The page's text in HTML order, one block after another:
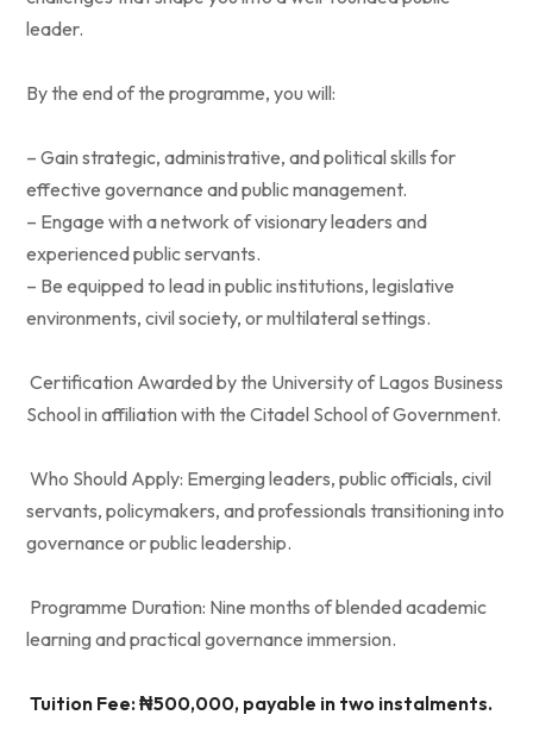
leader.
By the end of the programme, you will:
– Gain strategic, administrative, and political skills for
effective governance and public management.
– Engage with a network of visionary leaders and
experienced public servants.
– Be equipped to lead in public institutions, legislative
environments, civil society, or multilateral settings.
Certification Awarded by the University of Lagos Business
School in affiliation with the Citadel School of Government.
Who Should Apply: Emerging leaders, public officials, civil
servants, policymakers, and professionals transitioning into
governance or public leadership.
Programme Duration: Nine months of blended academic
learning and practical governance immersion.
Tuition Fee: ₦500,000, payable in two instalments.